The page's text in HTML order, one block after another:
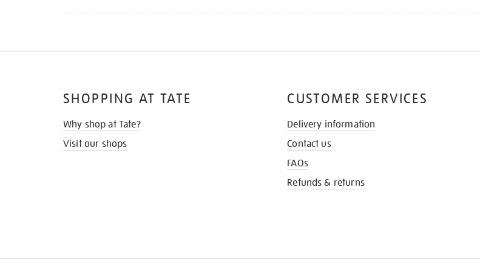
SHOPPING AT TATE
Why shop at Tate?
Visit our shops
CUSTOMER SERVICES
Delivery information
Contact us
FAQs
Refunds & returns